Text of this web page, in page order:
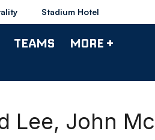
Stadium Hotel
TEAMS MORE +
Lee, John